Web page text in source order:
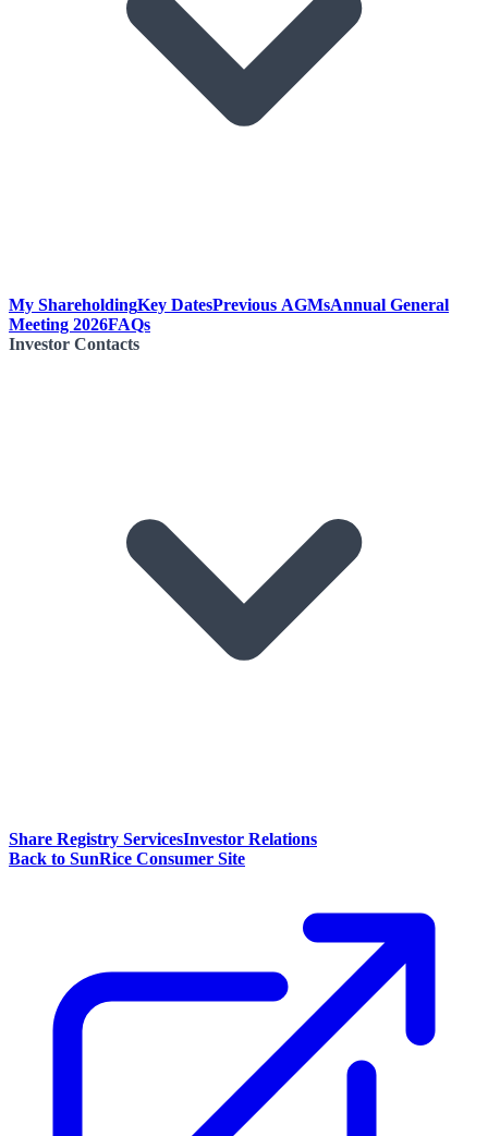
My ShareholdingKey DatesPrevious AGMsAnnual General
Meeting 2026FAQs
Investor Contacts
Share Registry ServicesInvestor Relations
Back to SunRice Consumer Site